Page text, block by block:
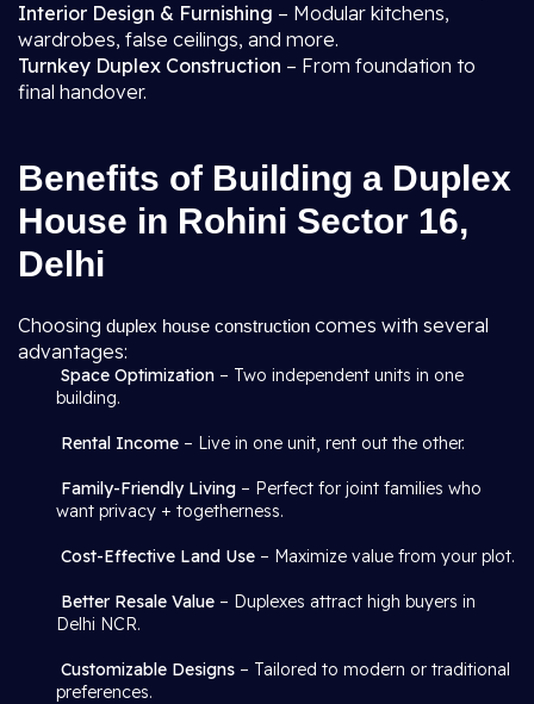
Interior Design & Furnishing – Modular kitchens,
wardrobes, false ceilings, and more.
Turnkey Duplex Construction – From foundation to
final handover.
Benefits of Building a Duplex
House in Rohini Sector 16,
Delhi
Choosing duplex house construction comes with several
advantages:
Space Optimization – Two independent units in one
building.
Rental Income – Live in one unit, rent out the other.
Family-Friendly Living – Perfect for joint families who
want privacy + togetherness.
Cost-Effective Land Use – Maximize value from your plot.
Better Resale Value – Duplexes attract high buyers in
Delhi NCR.
Customizable Designs – Tailored to modern or traditional
preferences.